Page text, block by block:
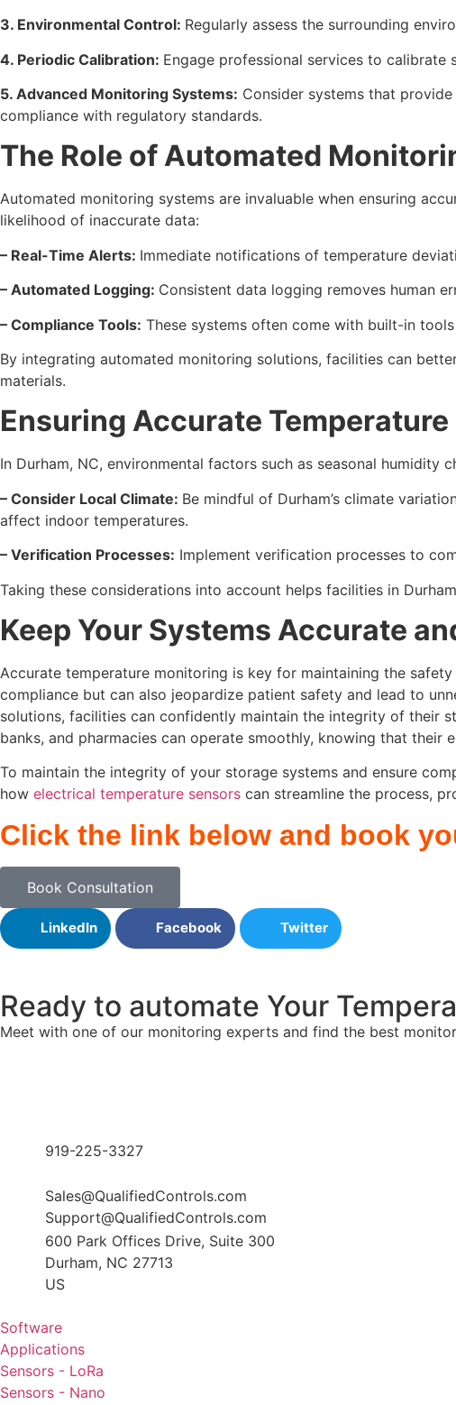
3. Environmental Control: Regularly assess the surrounding
4. Periodic Calibration: Engage professional services to
5. Advanced Monitoring Systems: Consider systems that
compliance with regulatory standards.
The Role of Automated
Automated monitoring systems are invaluable when ensuring
likelihood of inaccurate data:
– Real-Time Alerts: Immediate notifications of temperature
– Automated Logging: Consistent data logging removes human
– Compliance Tools: These systems often come with built-in
By integrating automated monitoring solutions, facilities can
materials.
Ensuring Accurate Temperature
In Durham, NC, environmental factors such as seasonal humidity
– Consider Local Climate: Be mindful of Durham’s climate
affect indoor temperatures.
– Verification Processes: Implement verification processes to
Taking these considerations into account helps facilities in
Keep Your Systems Accurate
Accurate temperature monitoring is key for maintaining the
compliance but can also jeopardize patient safety and lead to
solutions, facilities can confidently maintain the integrity of their
banks, and pharmacies can operate smoothly, knowing that their
To maintain the integrity of your storage systems and ensure
how electrical temperature sensors can streamline the process,
Click the link below and book
Book Consultation
LinkedIn Facebook Twitter
Ready to automate Your
Meet with one of our monitoring experts and find the best
919-225-3327
Sales@QualifiedControls.com
Support@QualifiedControls.com
600 Park Offices Drive, Suite 300
Durham, NC 27713
US
Software
Applications
Sensors - LoRa
Sensors - Nano